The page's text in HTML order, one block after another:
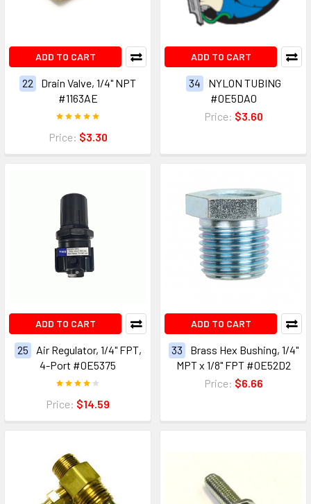
ADD TO CART
22
Drain Valve, 1/4" NPT
#1163AE
Price: $3.30
ADD TO CART
34
NYLON TUBING
#0E5DA0
Price: $3.60
ADD TO CART
25
Air Regulator, 1/4" FPT,
4-Port #0E5375
Price: $14.59
ADD TO CART
33
Brass Hex Bushing, 1/4"
MPT x 1/8" FPT #0E52D2
Price: $6.66